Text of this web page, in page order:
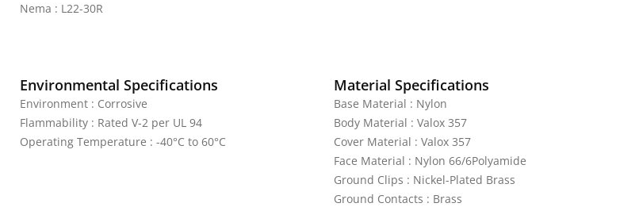
Nema : L22-30R
Environmental Specifications
Environment : Corrosive
Flammability : Rated V-2 per UL 94
Operating Temperature : -40°C to 60°C
Material Specifications
Base Material : Nylon
Body Material : Valox 357
Cover Material : Valox 357
Face Material : Nylon 66/6Polyamide
Ground Clips : Nickel-Plated Brass
Ground Contacts : Brass